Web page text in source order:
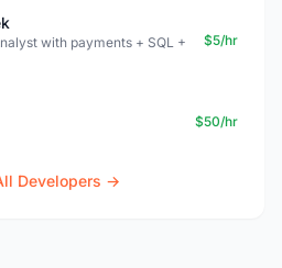
with payments + SQL +
$5/hr
$50/hr
Developers →